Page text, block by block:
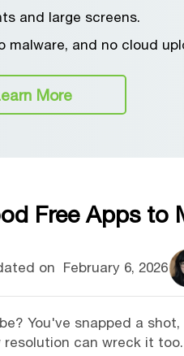
and large screens.
malware, and no cloud
More
Free Apps to
on February 6, 2026
You've snapped a
resolution can wreck it